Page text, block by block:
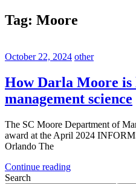
Tag: Moore
October 22, 2024 other
How Darla Moore is
management science
The SC Moore Department of
award at the April 2024
Orlando The
Continue reading
Search